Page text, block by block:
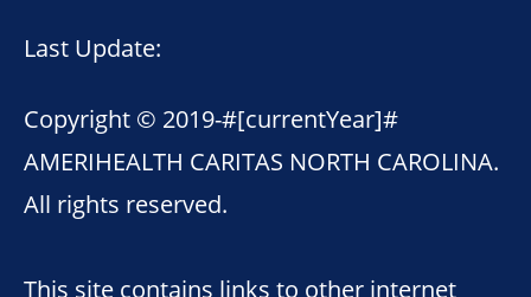
Last Update:
Copyright © 2019-#[currentYear]#
AMERIHEALTH CARITAS NORTH CAROLINA.
All rights reserved.
This site contains links to other internet